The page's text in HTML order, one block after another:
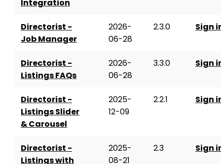
Integration
Directorist -
Job Manager
2026-
06-28
2.3.0 Sign
Directorist -
Listings FAQs
2026-
06-28
3.3.0 Sign
Directorist -
Listings Slider
& Carousel
2025-
12-09
2.2.1 Sign
Directorist -
Listings with
2025-
08-21
2.3 Sign